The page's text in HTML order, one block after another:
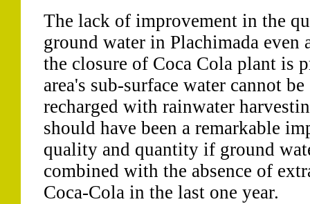
The lack of improvement in the
ground water in Plachimada even
the closure of Coca Cola plant is
area's sub-surface water cannot
recharged with rainwater
should have been a remarkable
quality and quantity if ground
combined with the absence of
Coca-Cola in the last one year.